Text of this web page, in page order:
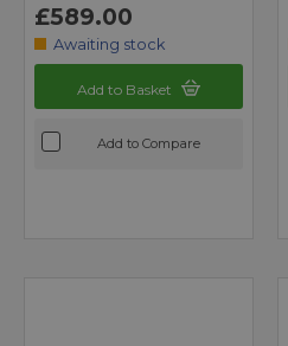
£589.00
Awaiting stock
Add to Basket
Add to Compare